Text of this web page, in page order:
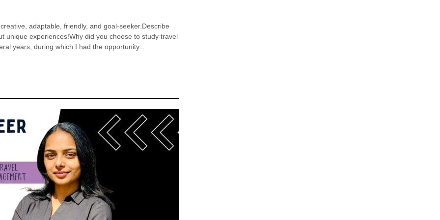
adaptable, friendly, and goal-seeker.Describe
unique experiences!Why did you choose to study travel
years, during which I had the opportunity...